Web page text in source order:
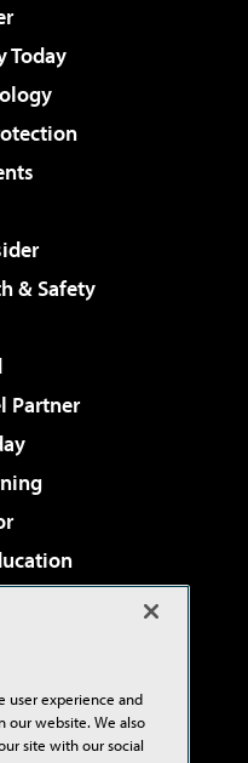
Today
& Safety
Partner
Review
user experience and
our website. We also
site with our social